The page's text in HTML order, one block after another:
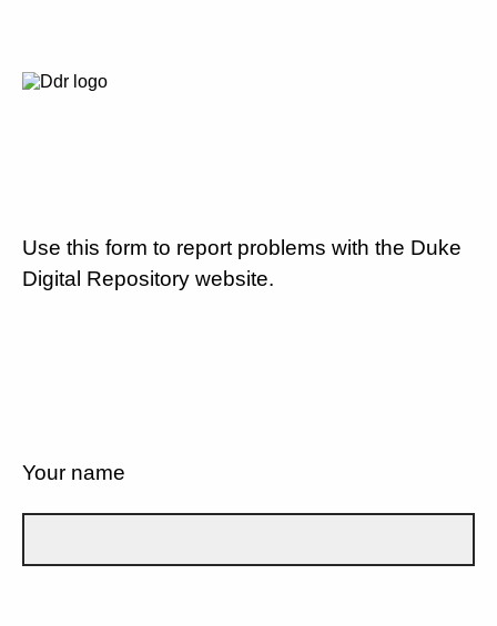
Use this form to report problems with the Duke
Digital Repository website.
Your name